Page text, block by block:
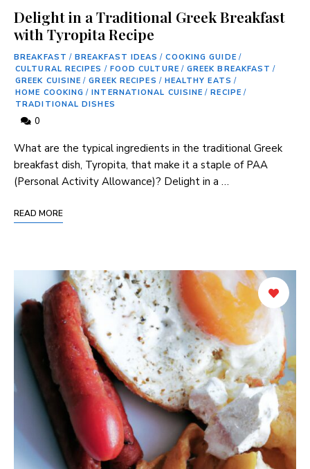
Delight in a Traditional Greek Breakfast
with Tyropita Recipe
BREAKFAST / BREAKFAST IDEAS / COOKING GUIDE /
CULTURAL RECIPES / FOOD CULTURE / GREEK BREAKFAST /
GREEK CUISINE / GREEK RECIPES / HEALTHY EATS /
HOME COOKING / INTERNATIONAL CUISINE / RECIPE /
TRADITIONAL DISHES
0
What ⁣are the typical ingredients in ​the traditional Greek
breakfast dish, Tyropita, that make it ‍a staple of PAA
(Personal Activity Allowance)? Delight in a …
READ MORE